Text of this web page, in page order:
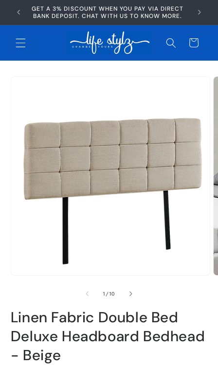
Skip to
content
GET A 3% DISCOUNT WHEN YOU PAY VIA DIRECT
BANK DEPOSIT. CHAT WITH US TO KNOW MORE.
Cart
1/of
10
Linen Fabric Double Bed
Deluxe Headboard Bedhead
- Beige